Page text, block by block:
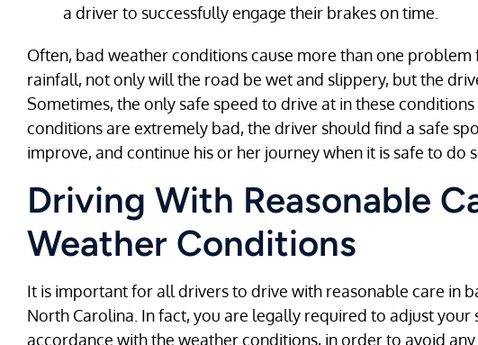
a driver to successfully engage their brakes on time.
Often, bad weather conditions cause more than one
rainfall, not only will the road be wet and slippery, but the
Sometimes, the only safe speed to drive at in these
conditions are extremely bad, the driver should find a safe
improve, and continue his or her journey when it is safe to do
Driving With Reasonable
Weather Conditions
It is important for all drivers to drive with reasonable care in
North Carolina. In fact, you are legally required to adjust
accordance with the weather conditions, in order to avoid